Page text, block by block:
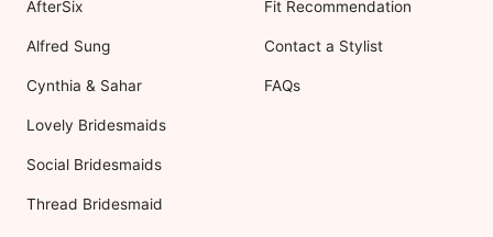
AfterSix
Alfred Sung
Cynthia & Sahar
Lovely Bridesmaids
Social Bridesmaids
Thread Bridesmaid
Fit Recommendation
Contact a Stylist
FAQs